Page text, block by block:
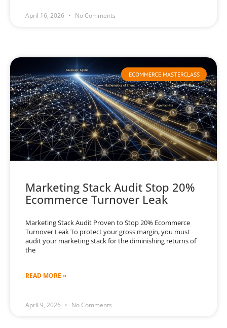
April 16, 2026 No Comments
ECOMMERCE MASTERCLASS
Marketing Stack Audit Stop 20%
Ecommerce Turnover Leak
Marketing Stack Audit Proven to Stop 20% Ecommerce
Turnover Leak To protect your gross margin, you must
audit your marketing stack for the diminishing returns of
the
READ MORE »
April 9, 2026 No Comments